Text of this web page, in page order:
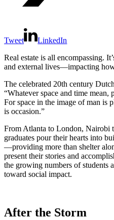
Tweet
LinkedIn
Real estate is all encompassing.
and external lives—impacting
The celebrated 20th century
“Whatever space and time mean,
For space in the image of man is
is occasion.”
From Atlanta to London, Nairobi
graduates pour their hearts into
—providing more than shelter
present their stories and
the growing numbers of students
toward social impact.
After the Storm